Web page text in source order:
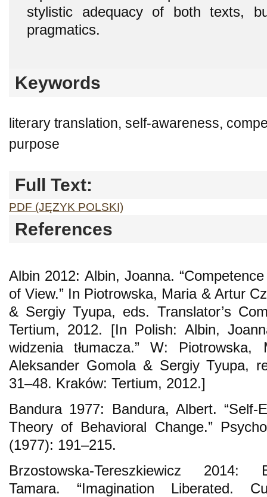
stylistic adequacy of both texts,
pragmatics.
Keywords
literary translation, self-awareness,
purpose
Full Text:
PDF (JĘZYK POLSKI)
References
Albin 2012: Albin, Joanna.
of View.” In Piotrowska, Maria & Artur
& Sergiy Tyupa, eds. Translator’s
Tertium, 2012. [In Polish: Albin,
widzenia tłumacza.” W:
Aleksander Gomola & Sergiy Tyupa,
31–48. Kraków: Tertium, 2012.]
Bandura 1977: Bandura, Albert. “Self-
Theory of Behavioral Change.”
(1977): 191–215.
Brzostowska-Tereszkiewicz 2014:
Tamara. “Imagination Liberated.